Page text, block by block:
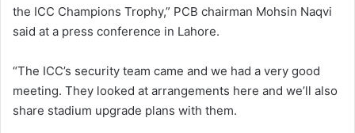
the ICC Champions Trophy,” PCB chairman Mohsin Naqvi
said at a press conference in Lahore.
“The ICC’s security team came and we had a very good
meeting. They looked at arrangements here and we’ll also
share stadium upgrade plans with them.